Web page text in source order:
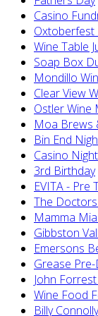
Casino
Oxtoberfest
Wine Table
Soap Box
Mondillo
Clear View
Ostler Wine
Moa Brews
Bin End
Casino Night
3rd Birthday
EVITA - Pre
The
Mamma
Gibbston
Emersons
Grease
John
Wine Food
Billy